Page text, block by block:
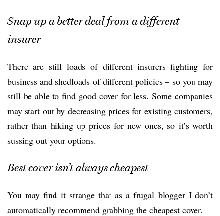
Snap up a better deal from a different
insurer
There are still loads of different insurers fighting for
business and shedloads of different policies – so you may
still be able to find good cover for less. Some companies
may start out by decreasing prices for existing customers,
rather than hiking up prices for new ones, so it’s worth
sussing out your options.
Best cover isn’t always cheapest
You may find it strange that as a frugal blogger I don’t
automatically recommend grabbing the cheapest cover.